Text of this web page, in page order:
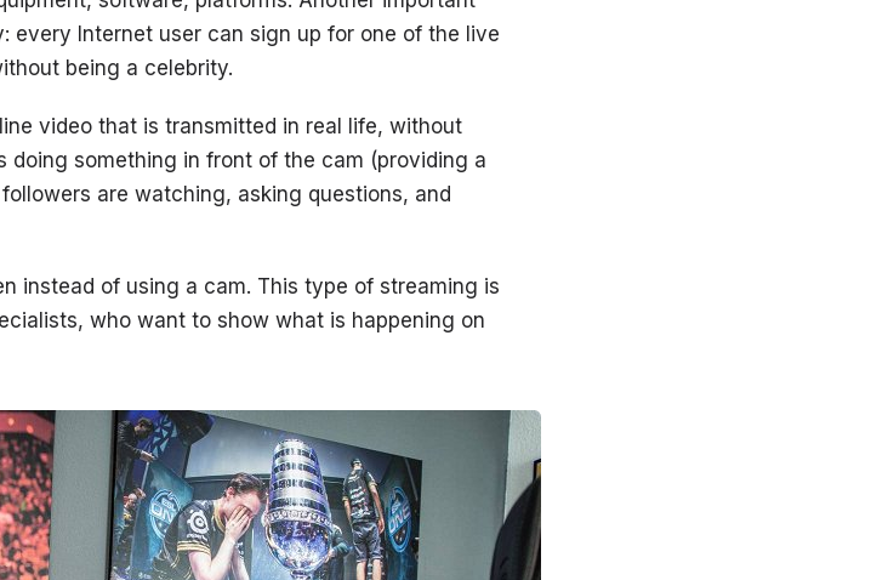
every Internet user can sign up for one of the live
being a celebrity.
video that is transmitted in real life, without
doing something in front of the cam (providing a
are watching, asking questions, and
instead of using a cam. This type of streaming is
who want to show what is happening on